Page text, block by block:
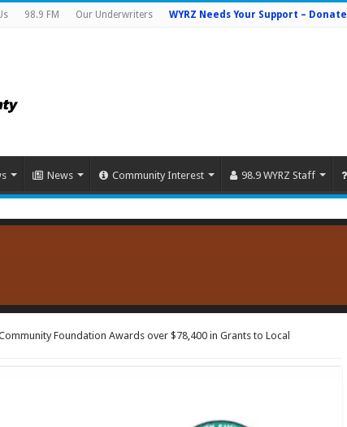
98.9 FM Our Underwriters WYRZ Needs Your Support – Donate
News Community Interest 98.9 WYRZ Staff
Foundation Awards over $78,400 in Grants to Local